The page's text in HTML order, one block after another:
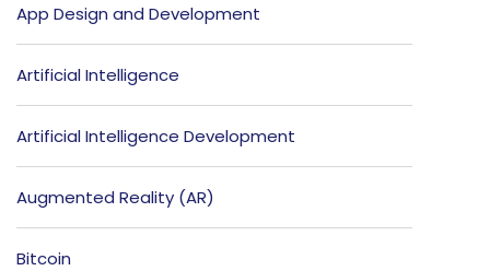
App Design and Development
Artificial Intelligence
Artificial Intelligence Development
Augmented Reality (AR)
Bitcoin